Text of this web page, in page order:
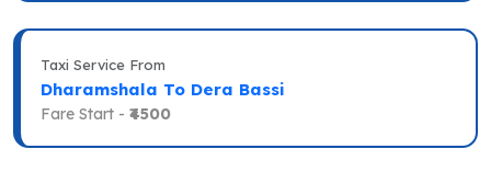
Taxi Service From
Dharamshala To Dera Bassi
Fare Start - ₹4500